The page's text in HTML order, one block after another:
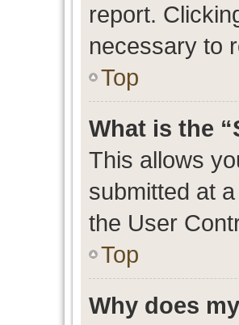
report.
necessary to
Top
What is the
This allows
submitted at
the User
Top
Why does